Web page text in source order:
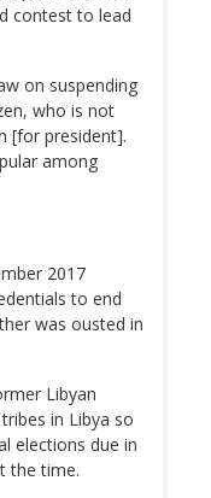
contest to lead
on suspending
who is not
[for president].
among
2017
to end
was ousted in
Libyan
in Libya so
elections due in
the time.